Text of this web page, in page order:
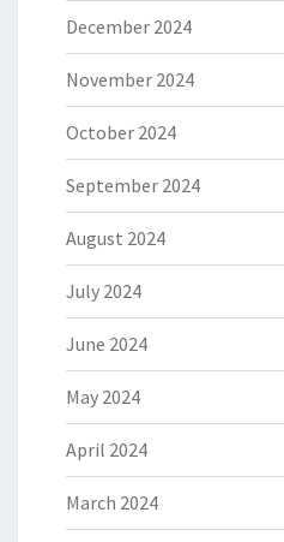
December 2024
November 2024
October 2024
September 2024
August 2024
July 2024
June 2024
May 2024
April 2024
March 2024